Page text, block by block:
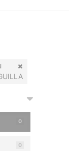
0
0